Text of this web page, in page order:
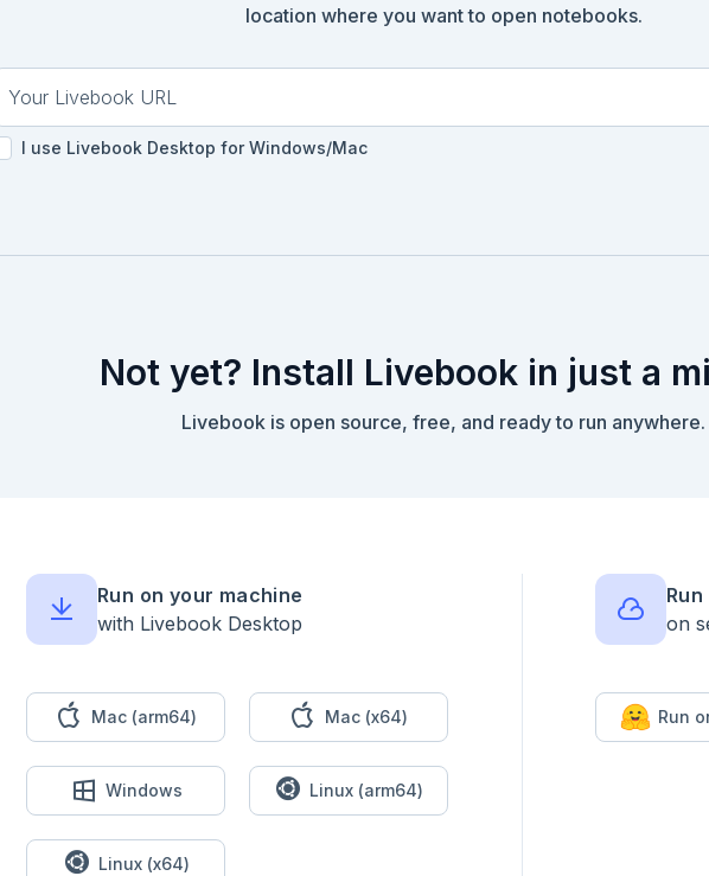
location where you want to open notebooks.
I use Livebook Desktop for Windows/Mac
Not yet? Install Livebook in just a
Livebook is open source, free, and ready to run anywhere.
Run on your machine
with Livebook Desktop
Mac (arm64) Mac (x64)
Windows Linux (arm64)
Linux (x64)
on
Run